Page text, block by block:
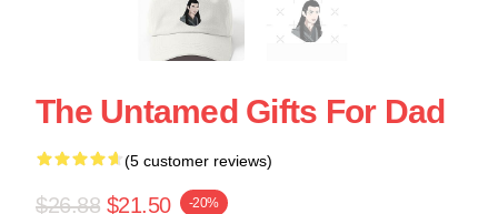
The Untamed Gifts For Dad
(5 customer reviews)
$26.88 $21.50 -20%